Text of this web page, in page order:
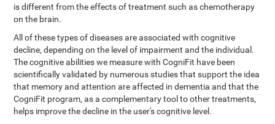
is different from the effects of treatment such as chemotherapy
on the brain.
All of these types of diseases are associated with cognitive
decline, depending on the level of impairment and the individual.
The cognitive abilities we measure with CogniFit have been
scientifically validated by numerous studies that support the idea
that memory and attention are affected in dementia and that the
CogniFit program, as a complementary tool to other treatments,
helps improve the decline in the user's cognitive level.